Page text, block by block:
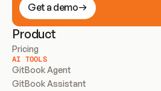
Get a demo
Product
Pricing
AI TOOLS
GitBook Agent
GitBook Assistant